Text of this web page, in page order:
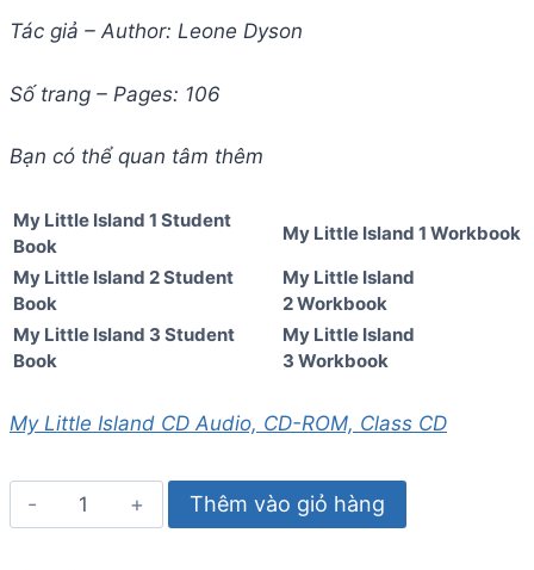
Tác giả – Author: Leone Dyson
Số trang – Pages: 106
Bạn có thể quan tâm thêm
My Little Island 1 Student
Book
My Little Island 1 Workbook
My Little Island 2 Student
Book
My Little Island
2 Workbook
My Little Island 3 Student
Book
My Little Island
3 Workbook
My Little Island CD Audio, CD-ROM, Class CD
My
Little
Thêm vào giỏ hàng